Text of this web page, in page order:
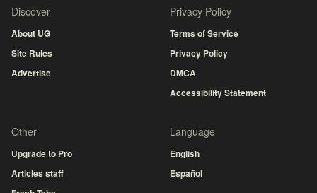
Discover
About UG
Site Rules
Advertise
Privacy Policy
Terms of Service
Privacy Policy
DMCA
Accessibility Statement
Other
Upgrade to Pro
Articles staff
Language
English
Español